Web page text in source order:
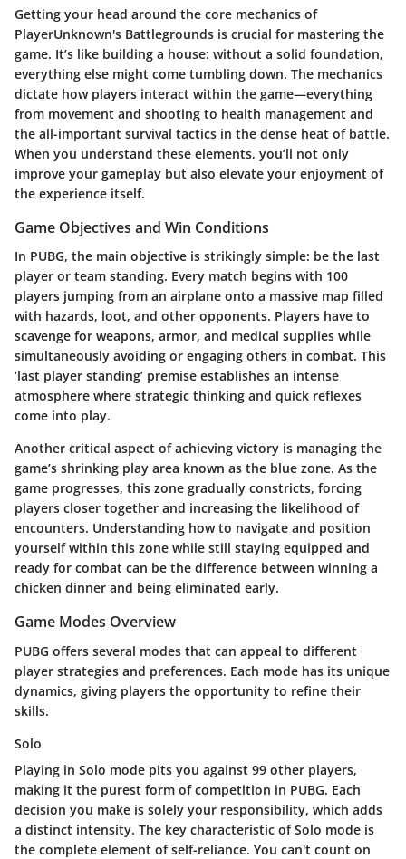
Getting your head around the core mechanics of
PlayerUnknown's Battlegrounds is crucial for mastering the
game. It’s like building a house: without a solid foundation,
everything else might come tumbling down. The mechanics
dictate how players interact within the game—everything
from movement and shooting to health management and
the all-important survival tactics in the dense heat of battle.
When you understand these elements, you’ll not only
improve your gameplay but also elevate your enjoyment of
the experience itself.
Game Objectives and Win Conditions
In PUBG, the main objective is strikingly simple: be the last
player or team standing. Every match begins with 100
players jumping from an airplane onto a massive map filled
with hazards, loot, and other opponents. Players have to
scavenge for weapons, armor, and medical supplies while
simultaneously avoiding or engaging others in combat. This
‘last player standing’ premise establishes an intense
atmosphere where strategic thinking and quick reflexes
come into play.
Another critical aspect of achieving victory is managing the
game’s shrinking play area known as the blue zone. As the
game progresses, this zone gradually constricts, forcing
players closer together and increasing the likelihood of
encounters. Understanding how to navigate and position
yourself within this zone while still staying equipped and
ready for combat can be the difference between winning a
chicken dinner and being eliminated early.
Game Modes Overview
PUBG offers several modes that can appeal to different
player strategies and preferences. Each mode has its unique
dynamics, giving players the opportunity to refine their
skills.
Solo
Playing in Solo mode pits you against 99 other players,
making it the purest form of competition in PUBG. Each
decision you make is solely your responsibility, which adds
a distinct intensity. The key characteristic of Solo mode is
the complete element of self-reliance. You can't count on